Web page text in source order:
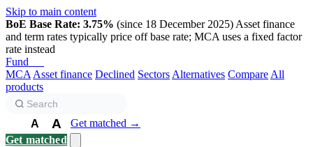
Skip to main content
BoE Base Rate: 3.75% (since 18 December 2025) Asset finance
and term rates typically price off base rate; MCA uses a fixed factor
rate instead
Fund
MCA Asset finance Declined Sectors Alternatives Compare All
products
A A
Get matched →
Get matched